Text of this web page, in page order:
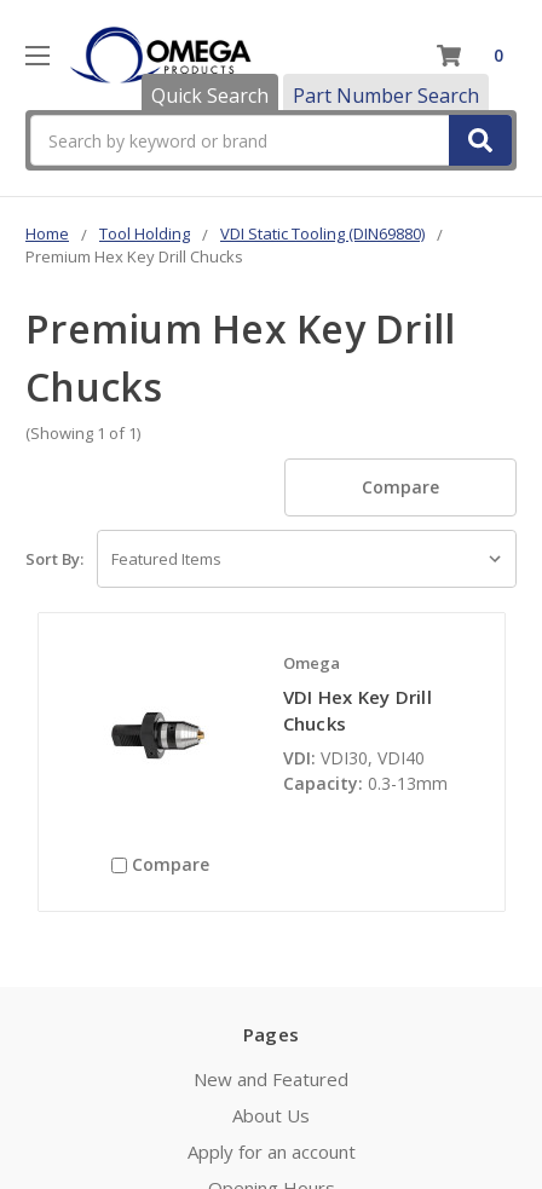
Quick Search Part Number Search
0
Home Tool Holding
VDI Static Tooling (DIN69880)
Premium Hex Key Drill Chucks
Premium Hex Key Drill
Chucks
(Showing 1 of 1)
Compare
Sort By:
Compare
Omega
VDI Hex Key Drill
Chucks
VDI: VDI30, VDI40
Capacity: 0.3-13mm
Pages
New and Featured
About Us
Apply for an account